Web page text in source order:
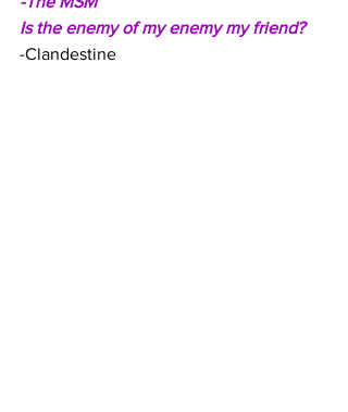
Is the enemy of my enemy my friend?
-Clandestine